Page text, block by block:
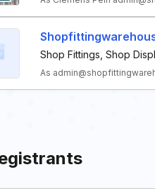
Shop Fittings, Shop
As